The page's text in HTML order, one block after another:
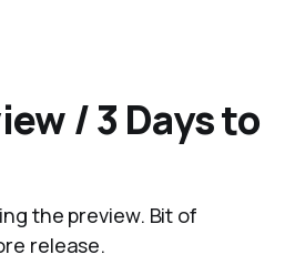
/ 3 Days to
the preview. Bit of
release.